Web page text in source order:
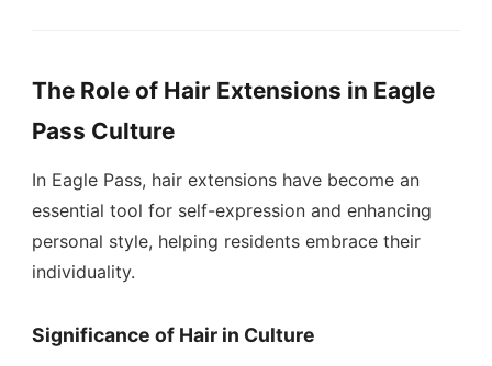
The Role of Hair Extensions in Eagle
Pass Culture
In Eagle Pass, hair extensions have become an
essential tool for self-expression and enhancing
personal style, helping residents embrace their
individuality.
Significance of Hair in Culture